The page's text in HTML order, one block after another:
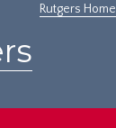
Rutgers Home